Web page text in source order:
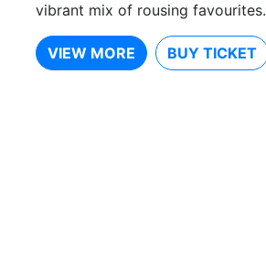
vibrant mix of rousing favourites.
VIEW MORE BUY TICKET